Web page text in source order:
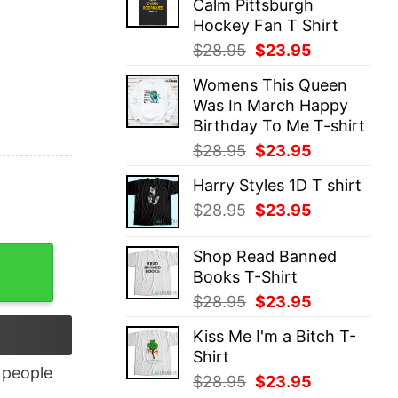
$28.95.$23.95.
Calm Pittsburgh
Hockey Fan T Shirt
$28.95 Original
was:
$28.95.
$23.95
is:
$23.95.
Womens This Queen
Was In March Happy
Birthday To Me T-shirt
$28.95 Original
was:
$28.95.
$23.95
is:
Harry Styles 1D T shirt
$28.95 Original
was:
$28.95.
$23.95
is:
Shop Read Banned
Books T-Shirt
$28.95 Original
was:
$23.95
is:
Kiss Me I'm a Bitch T-
Shirt
$28.95 Original
$23.95